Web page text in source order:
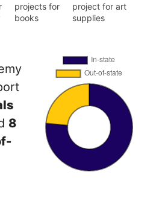
projects for
books
project for art
supplies
8